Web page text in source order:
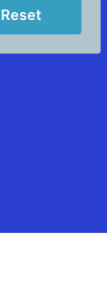
Reset